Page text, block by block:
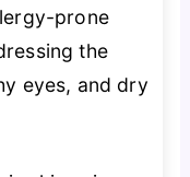
prone
the
eyes, and dry